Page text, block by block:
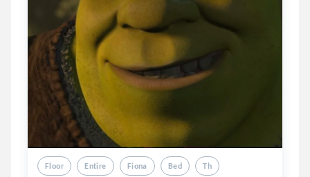
Floor Entire Fiona Bed Th